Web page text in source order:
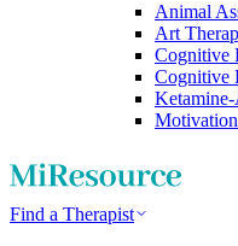
Animal
Art
Cognitive
Cognitive
Ketamine-
Find a Therapist